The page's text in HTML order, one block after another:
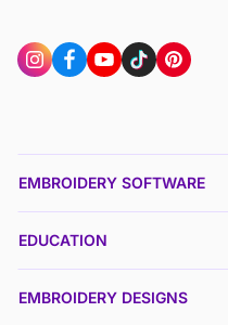
EMBROIDERY SOFTWARE
EDUCATION
EMBROIDERY DESIGNS